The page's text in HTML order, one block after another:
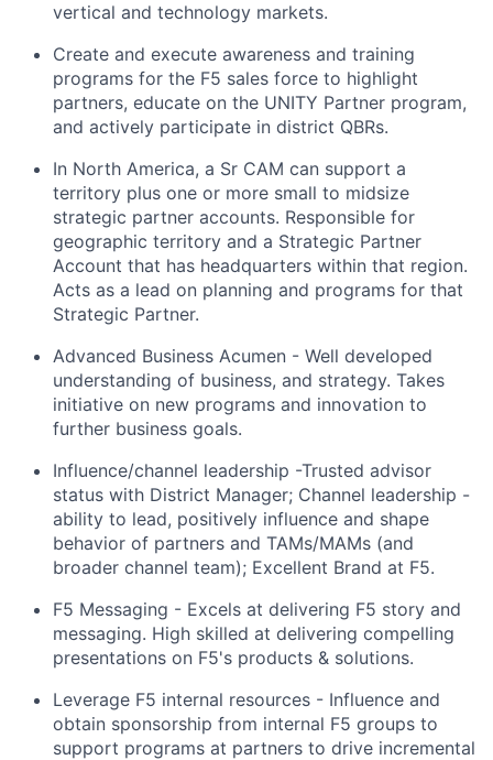
vertical and technology markets.
Create and execute awareness and training
programs for the F5 sales force to highlight
partners, educate on the UNITY Partner program,
and actively participate in district QBRs.
In North America, a Sr CAM can support a
territory plus one or more small to midsize
strategic partner accounts. Responsible for
geographic territory and a Strategic Partner
Account that has headquarters within that region.
Acts as a lead on planning and programs for that
Strategic Partner.
Advanced Business Acumen - Well developed
understanding of business, and strategy. Takes
initiative on new programs and innovation to
further business goals.
Influence/channel leadership -Trusted advisor
status with District Manager; Channel leadership -
ability to lead, positively influence and shape
behavior of partners and TAMs/MAMs (and
broader channel team); Excellent Brand at F5.
F5 Messaging - Excels at delivering F5 story and
messaging. High skilled at delivering compelling
presentations on F5's products & solutions.
Leverage F5 internal resources - Influence and
obtain sponsorship from internal F5 groups to
support programs at partners to drive incremental